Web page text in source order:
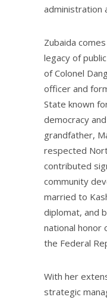
administration
Zubaida
legacy of
of Colonel
officer and
State known
democracy
grandfather,
respected
contributed
community
married to
diplomat, and
national honor
the Federal
With her
strategic